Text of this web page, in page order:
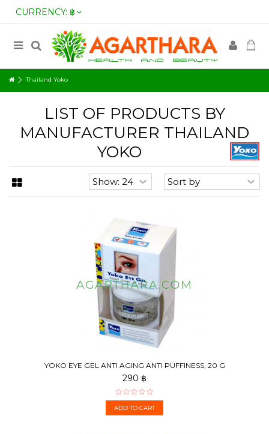
CURRENCY: ฿
Thailand Yoko
LIST OF PRODUCTS BY
MANUFACTURER THAILAND
YOKO
YOKO EYE GEL ANTI AGING ANTI PUFFINESS, 20 G
290 ฿
ADD TO CART